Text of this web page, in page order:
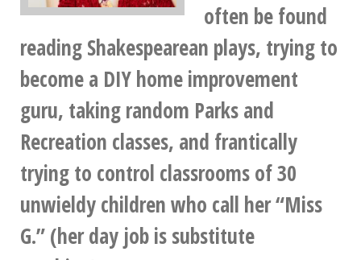
often be found
reading Shakespearean plays, trying to
become a DIY home improvement
guru, taking random Parks and
Recreation classes, and frantically
trying to control classrooms of 30
unwieldy children who call her “Miss
G.” (her day job is substitute